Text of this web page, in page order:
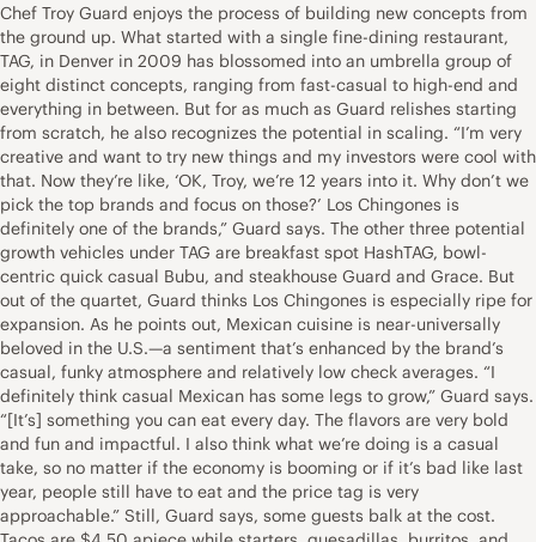
Chef Troy Guard enjoys the process of building new concepts from
the ground up. What started with a single fine-dining restaurant,
TAG, in Denver in 2009 has blossomed into an umbrella group of
eight distinct concepts, ranging from fast-casual to high-end and
everything in between. But for as much as Guard relishes starting
from scratch, he also recognizes the potential in scaling. “I’m very
creative and want to try new things and my investors were cool with
that. Now they’re like, ‘OK, Troy, we’re 12 years into it. Why don’t we
pick the top brands and focus on those?’ Los Chingones is
definitely one of the brands,” Guard says. The other three potential
growth vehicles under TAG are breakfast spot HashTAG, bowl-
centric quick casual Bubu, and steakhouse Guard and Grace. But
out of the quartet, Guard thinks Los Chingones is especially ripe for
expansion. As he points out, Mexican cuisine is near-universally
beloved in the U.S.—a sentiment that’s enhanced by the brand’s
casual, funky atmosphere and relatively low check averages. “I
definitely think casual Mexican has some legs to grow,” Guard says.
“[It’s] something you can eat every day. The flavors are very bold
and fun and impactful. I also think what we’re doing is a casual
take, so no matter if the economy is booming or if it’s bad like last
year, people still have to eat and the price tag is very
approachable.” Still, Guard says, some guests balk at the cost.